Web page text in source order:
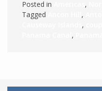
Posted in ,
Tagged
,
,
,